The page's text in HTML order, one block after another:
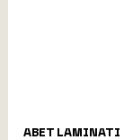
ABET LAMINATI